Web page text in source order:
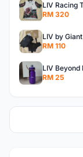
RM 320
RM 110
RM 25